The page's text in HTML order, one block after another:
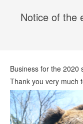
Notice of the
Business for the 2020
Thank you very much